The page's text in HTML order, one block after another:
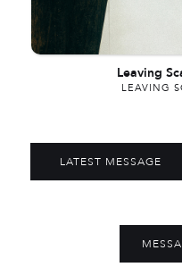
Leaving
LEAVING
LATEST MESSAGE